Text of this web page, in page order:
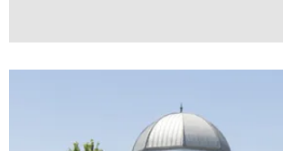
Maintenance
Water Management
Commercial
Midwest